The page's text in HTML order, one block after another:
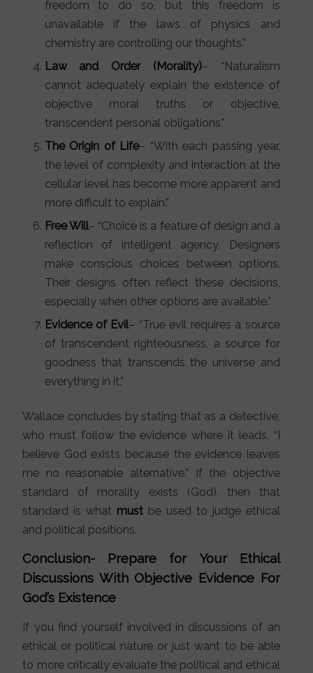
freedom to do so, but this freedom is
unavailable if the laws of physics and
chemistry are controlling our thoughts.”
Law and Order (Morality)– “Naturalism
cannot adequately explain the existence of
objective moral truths or objective,
transcendent personal obligations.”
The Origin of Life– “With each passing year,
the level of complexity and interaction at the
cellular level has become more apparent and
more difficult to explain.”
Free Will– “Choice is a feature of design and a
reflection of intelligent agency. Designers
make conscious choices between options.
Their designs often reflect these decisions,
especially when other options are available.”
Evidence of Evil– “True evil requires a source
of transcendent righteousness, a source for
goodness that transcends the universe and
everything in it.”
Wallace concludes by stating that as a detective,
who must follow the evidence where it leads, “I
believe God exists because the evidence leaves
me no reasonable alternative.” If the objective
standard of morality exists (God), then that
standard is what must be used to judge ethical
and political positions.
Conclusion- Prepare for Your Ethical
Discussions With Objective Evidence For
God’s Existence
If you find yourself involved in discussions of an
ethical or political nature or just want to be able
to more critically evaluate the political and ethical